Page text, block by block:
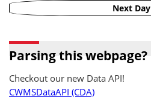
Next Day
Parsing this webpage?
Checkout our new Data API!
CWMSDataAPI (CDA)